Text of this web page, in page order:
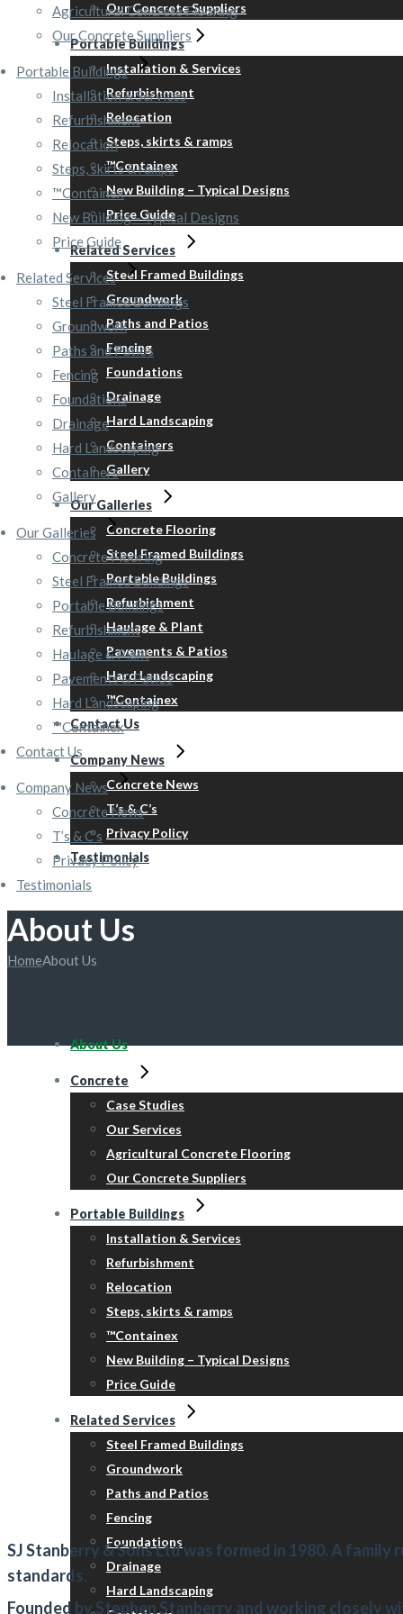
Our Concrete Suppliers
Portable Buildings
Installation & Services
Refurbishment
Relocation
Steps, skirts & ramps
™Containex
New Building – Typical Designs
Price Guide
Related Services
Steel Framed Buildings
Groundwork
Paths and Patios
Fencing
Foundations
Drainage
Hard Landscaping
Containers
Gallery
Our Galleries
Concrete Flooring
Steel Framed Buildings
Portable Buildings
Refurbishment
Haulage & Plant
Pavements & Patios
Hard Landscaping
™Containex
Contact Us
Company News
Concrete News
T’s & C’s
Privacy Policy
Testimonials
About Us
Concrete
Case Studies
Our Services
Agricultural Concrete Flooring
Our Concrete Suppliers
Portable Buildings
Installation & Services
Refurbishment
Relocation
Steps, skirts & ramps
™Containex
New Building – Typical Designs
Price Guide
Related Services
Steel Framed Buildings
Groundwork
Paths and Patios
Fencing
Foundations
Drainage
Hard Landscaping
Agricultural Concrete Flooring
Our Concrete Suppliers
Portable Buildings
Installation & Services
Refurbishment
Relocation
Steps, skirts & ramps
™Containex
New Building – Typical Designs
Price Guide
Related Services
Steel Framed Buildings
Groundwork
Paths and Patios
Fencing
Foundations
Drainage
Hard Landscaping
Containers
Gallery
Our Galleries
Concrete Flooring
Steel Framed Buildings
Portable Buildings
Refurbishment
Haulage & Plant
Pavements & Patios
Hard Landscaping
™Containex
Contact Us
Company News
Concrete News
T’s & C’s
Privacy Policy
Testimonials
About Us
HomeAbout Us
SJ Stanberry & Sons Ltdwas formed in 1980. A family
standards.
Founded by Stephen Stanberry and working closely